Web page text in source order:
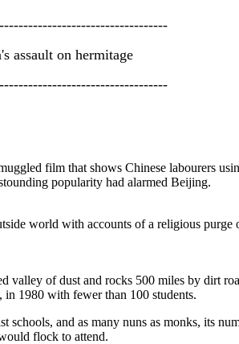
assault on hermitage
film that shows Chinese labourers
popularity had alarmed Beijing.
world with accounts of a religious purge
valley of dust and rocks 500 miles by dirt
in 1980 with fewer than 100 students.
and as many nuns as monks, its
flock to attend.